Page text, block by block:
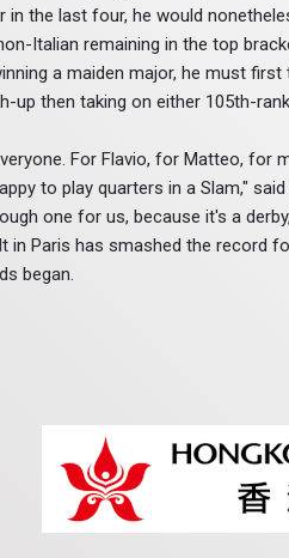
in the last four, he would
Italian remaining in the top
a maiden major, he must
up then taking on either 105th-
For Flavio, for Matteo, for
to play quarters in a Slam," said
one for us, because it's a
in Paris has smashed the record
began.